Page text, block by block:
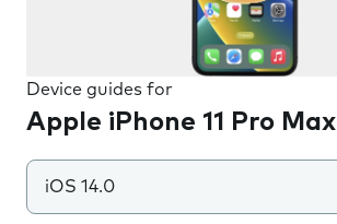
Device guides for
Apple iPhone 11 Pro Max
iOS 14.0